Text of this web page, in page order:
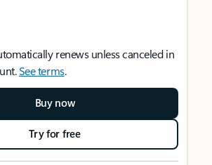
renews unless canceled in
See terms.
Buy now
Try for free